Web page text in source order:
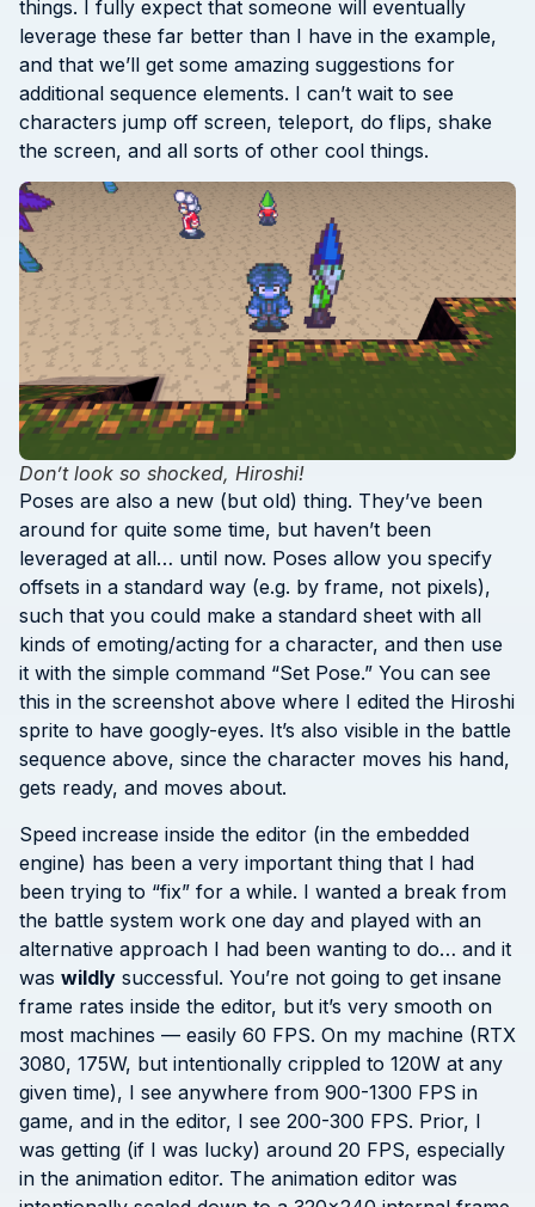
things. I fully expect that someone will eventually
leverage these far better than I have in the example,
and that we’ll get some amazing suggestions for
additional sequence elements. I can’t wait to see
characters jump off screen, teleport, do flips, shake
the screen, and all sorts of other cool things.
Don’t look so shocked, Hiroshi!
Poses are also a new (but old) thing. They’ve been
around for quite some time, but haven’t been
leveraged at all… until now. Poses allow you specify
offsets in a standard way (e.g. by frame, not pixels),
such that you could make a standard sheet with all
kinds of emoting/acting for a character, and then use
it with the simple command “Set Pose.” You can see
this in the screenshot above where I edited the Hiroshi
sprite to have googly-eyes. It’s also visible in the battle
sequence above, since the character moves his hand,
gets ready, and moves about.
Speed increase inside the editor (in the embedded
engine) has been a very important thing that I had
been trying to “fix” for a while. I wanted a break from
the battle system work one day and played with an
alternative approach I had been wanting to do… and it
was wildly successful. You’re not going to get insane
frame rates inside the editor, but it’s very smooth on
most machines — easily 60 FPS. On my machine (RTX
3080, 175W, but intentionally crippled to 120W at any
given time), I see anywhere from 900-1300 FPS in
game, and in the editor, I see 200-300 FPS. Prior, I
was getting (if I was lucky) around 20 FPS, especially
in the animation editor. The animation editor was